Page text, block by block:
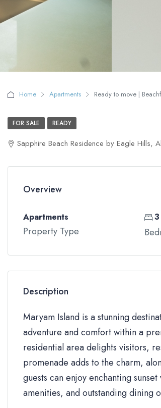
Home Apartments Ready to move |
FOR SALE READY
Sapphire Beach Residence by Eagle Hills,
Overview
Apartments
Property Type
3
Description
Maryam Island is a stunning
adventure and comfort within a
residential area delights visitors,
promenade adds to the charm,
guests can enjoy enchanting
amenities, and outstanding dining